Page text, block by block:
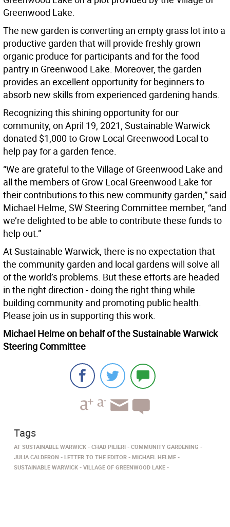
Greenwood Lake.
The new garden is converting an empty grass lot into a
productive garden that will provide freshly grown
organic produce for participants and for the food
pantry in Greenwood Lake. Moreover, the garden
provides an excellent opportunity for beginners to
absorb new skills from experienced gardening hands.
Recognizing this shining opportunity for our
community, on April 19, 2021, Sustainable Warwick
donated $1,000 to Grow Local Greenwood Local to
help pay for a garden fence.
“We are grateful to the Village of Greenwood Lake and
all the members of Grow Local Greenwood Lake for
their contributions to this new community garden,” said
Michael Helme, SW Steering Committee member, “and
we’re delighted to be able to contribute these funds to
help out.”
At Sustainable Warwick, there is no expectation that
the community garden and local gardens will solve all
of the world’s problems. But these efforts are headed
in the right direction - doing the right thing while
building community and promoting public health.
Please join us in supporting this work.
Michael Helme on behalf of the Sustainable Warwick
Steering Committee
Tags
AT SUSTAINABLE WARWICK CHAD PILIERI
COMMUNITY GARDENING
JULIA CALDERON
LETTER TO THE EDITOR
MICHAEL HELME
SUSTAINABLE WARWICK
VILLAGE OF GREENWOOD LAKE